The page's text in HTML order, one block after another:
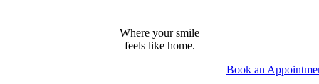
Where your smile
feels like home.
Book an